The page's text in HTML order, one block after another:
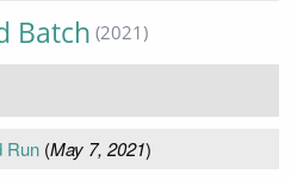
Batch (2021)
Run(May 7, 2021)